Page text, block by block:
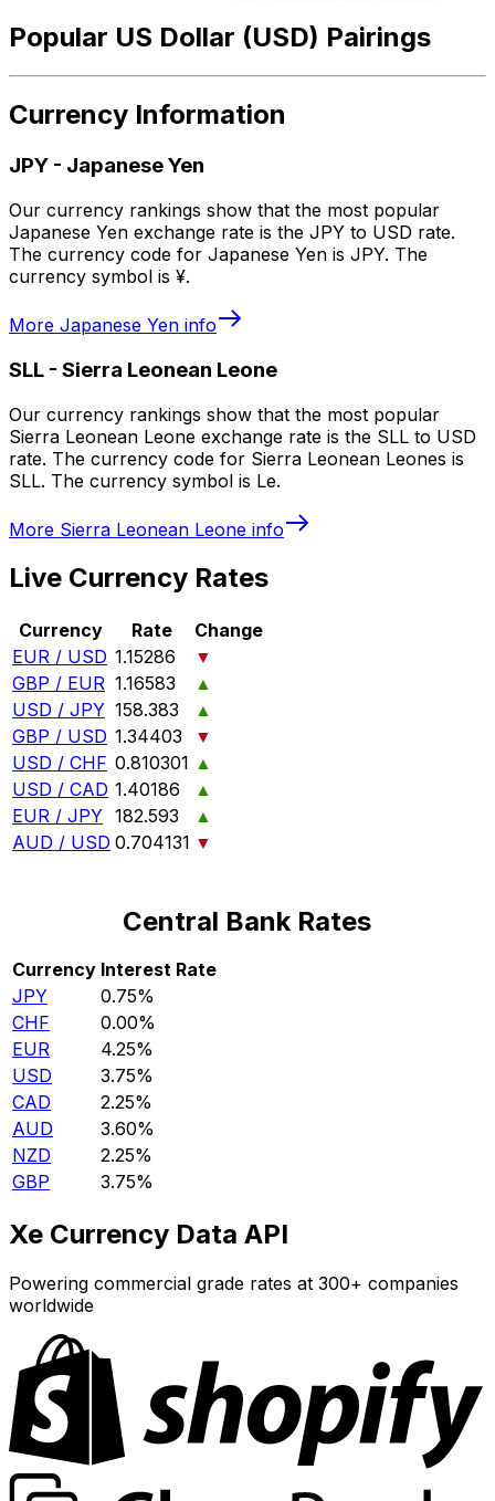
Popular US Dollar (USD) Pairings
Currency Information
JPY - Japanese Yen
Our currency rankings show that the most popular
Japanese Yen exchange rate is the JPY to USD rate.
The currency code for Japanese Yen is JPY. The
currency symbol is ¥.
More Japanese Yen info
SLL - Sierra Leonean Leone
Our currency rankings show that the most popular
Sierra Leonean Leone exchange rate is the SLL to USD
rate. The currency code for Sierra Leonean Leones is
SLL. The currency symbol is Le.
More Sierra Leonean Leone info
Live Currency Rates
Currency Rate
Change
EUR / USD 1.15286
▼
GBP / EUR 1.16583
▲
USD / JPY 158.383
▲
GBP / USD 1.34403
▼
USD / CHF 0.810301 ▲
USD / CAD 1.40186
▲
EUR / JPY 182.593
▲
AUD / USD 0.704131 ▼
Central Bank Rates
Currency Interest Rate
JPY
0.75%
CHF
0.00%
EUR
4.25%
USD
3.75%
CAD
2.25%
AUD
3.60%
NZD
2.25%
GBP
3.75%
Xe Currency Data API
Powering commercial grade rates at 300+ companies
worldwide